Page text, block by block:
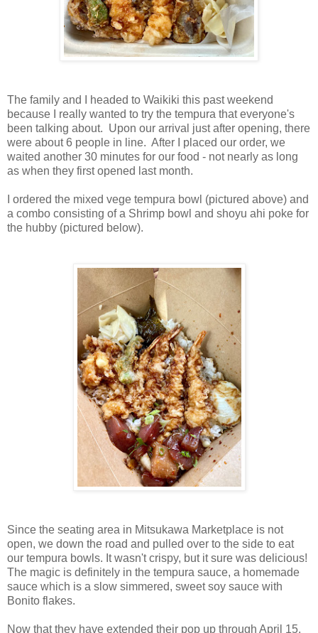
The family and I headed to Waikiki this past weekend
because I really wanted to try the tempura that everyone's
been talking about. Upon our arrival just after opening, there
were about 6 people in line. After I placed our order, we
waited another 30 minutes for our food - not nearly as long
as when they first opened last month.
I ordered the mixed vege tempura bowl (pictured above) and
a combo consisting of a Shrimp bowl and shoyu ahi poke for
the hubby (pictured below).
Since the seating area in Mitsukawa Marketplace is not
open, we down the road and pulled over to the side to eat
our tempura bowls. It wasn't crispy, but it sure was delicious!
The magic is definitely in the tempura sauce, a homemade
sauce which is a slow simmered, sweet soy sauce with
Bonito flakes.
Now that they have extended their pop up through April 15,